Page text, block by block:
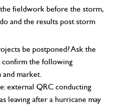
fieldwork before the storm,
and the results post storm
be postponed? Ask the
the following
and market.
external QRC conducting
leaving after a hurricane may